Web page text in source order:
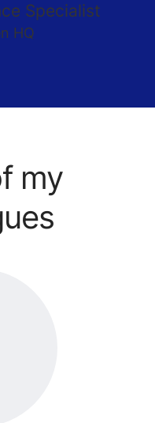
Specialist
HQ
my